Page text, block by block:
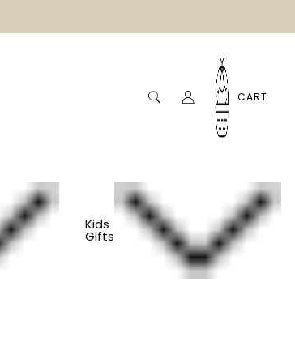
CART
Kids
Gifts
Kit